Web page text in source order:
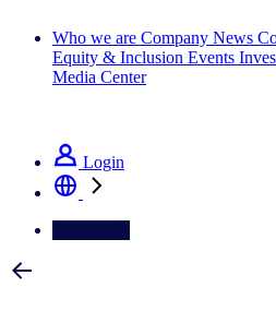
Who we are Company News
Equity & Inclusion Events
Media Center
Login